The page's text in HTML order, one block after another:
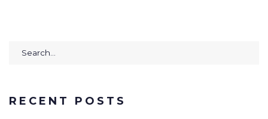
Search
RECENT POSTS